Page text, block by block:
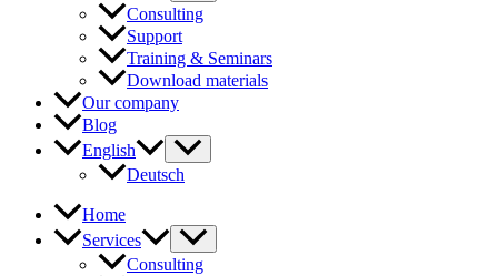
Consulting
Support
Training & Seminars
Download materials
Our company
Blog
English
Deutsch
Home
Services
Consulting